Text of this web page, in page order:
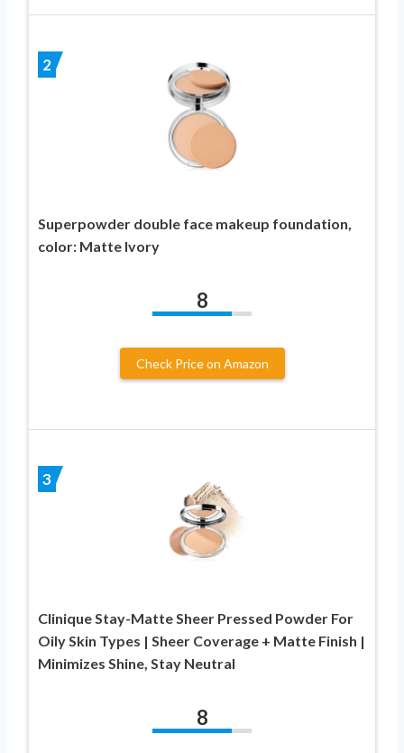
2
Superpowder double face makeup foundation,
color: Matte Ivory
8
Check Price on Amazon
3
Clinique Stay-Matte Sheer Pressed Powder For
Oily Skin Types | Sheer Coverage + Matte Finish |
Minimizes Shine, Stay Neutral
8